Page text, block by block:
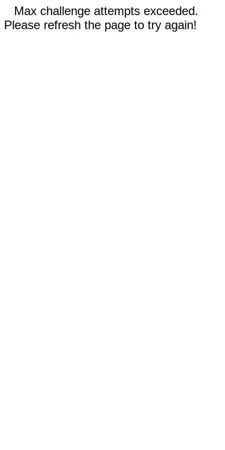
Max challenge attempts exceeded.
Please refresh the page to try again!